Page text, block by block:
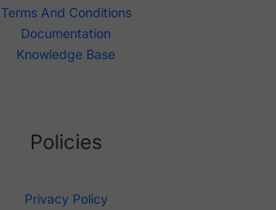
Terms And Conditions
Documentation
Knowledge Base
Policies
Privacy Policy